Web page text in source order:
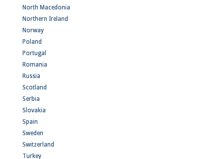
North Macedonia
Northern Ireland
Norway
Poland
Portugal
Romania
Russia
Scotland
Serbia
Slovakia
Spain
Sweden
Switzerland
Turkey